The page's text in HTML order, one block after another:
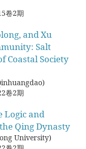
卷2期
and Xu
Salt
Coastal Society
卷2期
Logic and
Qing Dynasty
University)